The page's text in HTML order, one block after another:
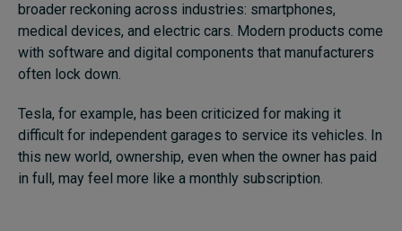
broader reckoning across industries: smartphones,
medical devices, and electric cars. Modern products come
with software and digital components that manufacturers
often lock down.
Tesla, for example, has been criticized for making it
difficult for independent garages to service its vehicles. In
this new world, ownership, even when the owner has paid
in full, may feel more like a monthly subscription.